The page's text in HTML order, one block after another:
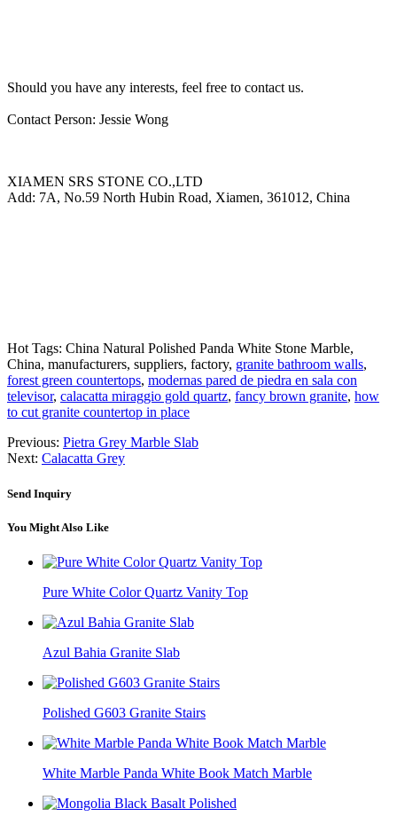
Should you have any interests, feel free to contact us.
Contact Person: Jessie Wong
XIAMEN SRS STONE CO.,LTD
Add: 7A, No.59 North Hubin Road, Xiamen, 361012, China
Hot Tags: China Natural Polished Panda White Stone Marble,
China, manufacturers, suppliers, factory, granite bathroom walls,
forest green countertops, modernas pared de piedra en sala con
televisor, calacatta miraggio gold quartz, fancy brown granite, how
to cut granite countertop in place
Previous: Pietra Grey Marble Slab
Next: Calacatta Grey
Send Inquiry
You Might Also Like
Pure White Color Quartz Vanity Top
Azul Bahia Granite Slab
Polished G603 Granite Stairs
White Marble Panda White Book Match Marble